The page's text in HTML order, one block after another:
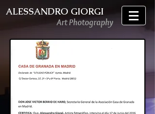
ALESSANDRO GIORGI
Art Photography